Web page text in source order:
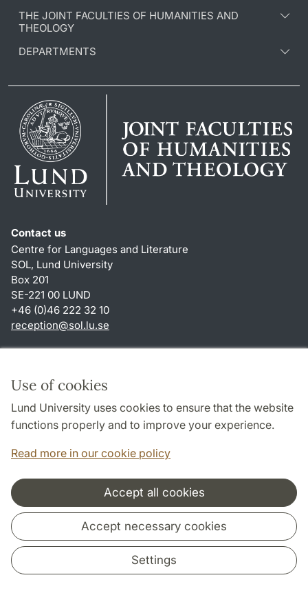
Use of cookies
Lund University uses cookies to ensure that the website
functions properly and to improve your experience.
Read more in our cookie policy
Accept all cookies
Accept necessary cookies
Settings
THE JOINT FACULTIES OF HUMANITIES AND
THEOLOGY
DEPARTMENTS
Contact us
Centre for Languages and Literature
SOL, Lund University
Box 201
SE-221 00 LUND
+46 (0)46 222 32 10
reception@sol.lu.se
About this website and cookies
Privacy policy
Accessibility
Cooperation and network